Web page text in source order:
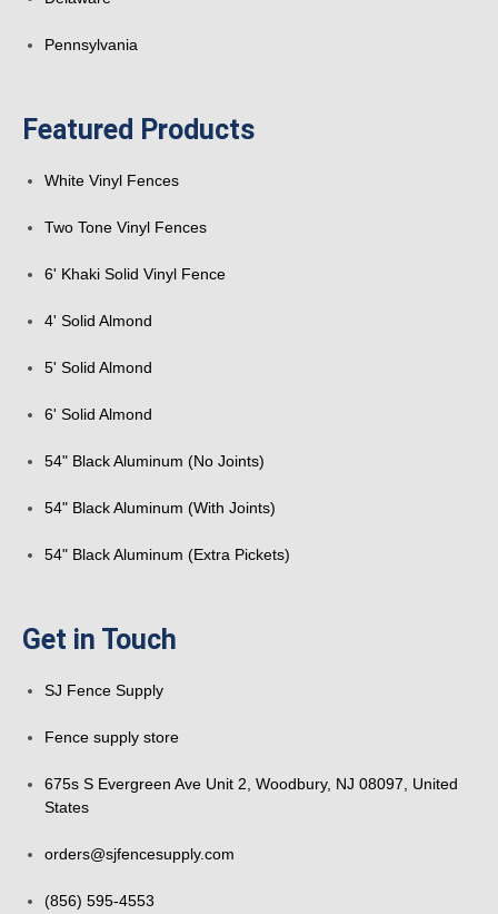
Pennsylvania
Featured Products
White Vinyl Fences
Two Tone Vinyl Fences
6' Khaki Solid Vinyl Fence
4' Solid Almond
5' Solid Almond
6' Solid Almond
54" Black Aluminum (No Joints)
54" Black Aluminum (With Joints)
54" Black Aluminum (Extra Pickets)
Get in Touch
SJ Fence Supply
Fence supply store
675s S Evergreen Ave Unit 2, Woodbury, NJ 08097, United
States
orders@sjfencesupply.com
(856) 595-4553